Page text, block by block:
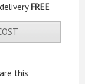
FREE
this